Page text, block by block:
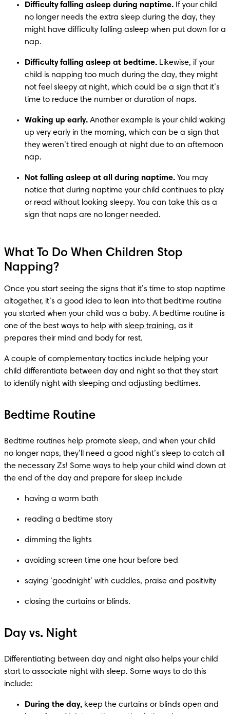
Difficulty falling asleep during naptime. If your child
no longer needs the extra sleep during the day, they
might have difficulty falling asleep when put down for a
nap.
Difficulty falling asleep at bedtime. Likewise, if your
child is napping too much during the day, they might
not feel sleepy at night, which could be a sign that it’s
time to reduce the number or duration of naps.
Waking up early. Another example is your child waking
up very early in the morning, which can be a sign that
they weren’t tired enough at night due to an afternoon
nap.
Not falling asleep at all during naptime. You may
notice that during naptime your child continues to play
or read without looking sleepy. You can take this as a
sign that naps are no longer needed.
What To Do When Children Stop
Napping?
Once you start seeing the signs that it’s time to stop naptime
altogether, it’s a good idea to lean into that bedtime routine
you started when your child was a baby. A bedtime routine is
one of the best ways to help with sleep training, as it
prepares their mind and body for rest.
A couple of complementary tactics include helping your
child differentiate between day and night so that they start
to identify night with sleeping and adjusting bedtimes.
Bedtime Routine
Bedtime routines help promote sleep, and when your child
no longer naps, they’ll need a good night’s sleep to catch all
the necessary Zs! Some ways to help your child wind down at
the end of the day and prepare for sleep include
having a warm bath
reading a bedtime story
dimming the lights
avoiding screen time one hour before bed
saying ‘goodnight’ with cuddles, praise and positivity
closing the curtains or blinds.
Day vs. Night
Differentiating between day and night also helps your child
start to associate night with sleep. Some ways to do this
include:
During the day, keep the curtains or blinds open and